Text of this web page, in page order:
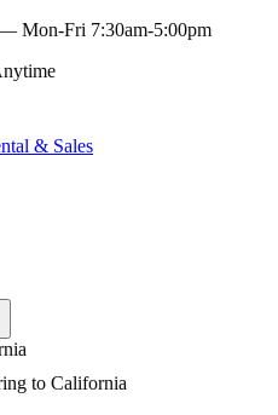
Mon-Fri 7:30am-5:00pm
& Sales
to California